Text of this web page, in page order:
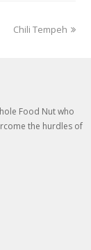
next
Chili Tempeh
Food Nut who
the hurdles of